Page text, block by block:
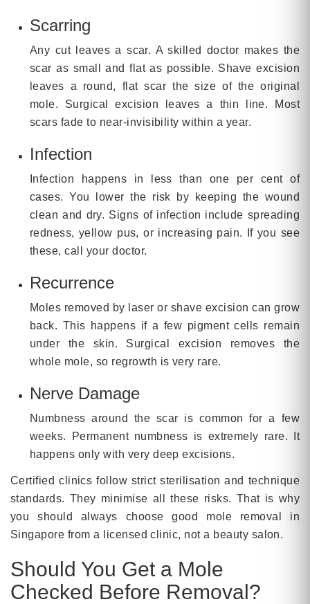
Scarring
Any cut leaves a scar. A skilled doctor makes the
scar as small and flat as possible. Shave excision
leaves a round, flat scar the size of the original
mole. Surgical excision leaves a thin line. Most
scars fade to near-invisibility within a year.
Infection
Infection happens in less than one per cent of
cases. You lower the risk by keeping the wound
clean and dry. Signs of infection include spreading
redness, yellow pus, or increasing pain. If you see
these, call your doctor.
Recurrence
Moles removed by laser or shave excision can grow
back. This happens if a few pigment cells remain
under the skin. Surgical excision removes the
whole mole, so regrowth is very rare.
Nerve Damage
Numbness around the scar is common for a few
weeks. Permanent numbness is extremely rare. It
happens only with very deep excisions.
Certified clinics follow strict sterilisation and technique
standards. They minimise all these risks. That is why
you should always choose good mole removal in
Singapore from a licensed clinic, not a beauty salon.
Should You Get a Mole
Checked Before Removal?